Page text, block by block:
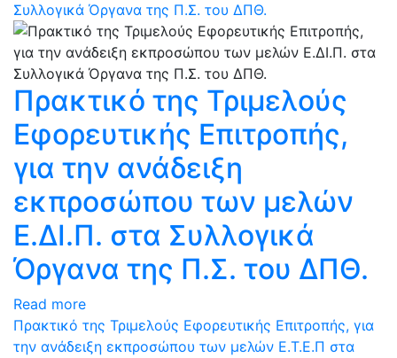
Συλλογικά Όργανα της Π.Σ. του ΔΠΘ.
Πρακτικό της Τριμελούς
Εφορευτικής Επιτροπής,
για την ανάδειξη
εκπροσώπου των μελών
Ε.ΔΙ.Π. στα Συλλογικά
Όργανα της Π.Σ. του ΔΠΘ.
Read more
Πρακτικό της Τριμελούς Εφορευτικής Επιτροπής, για
την ανάδειξη εκπροσώπου των μελών Ε.T.E.Π στα